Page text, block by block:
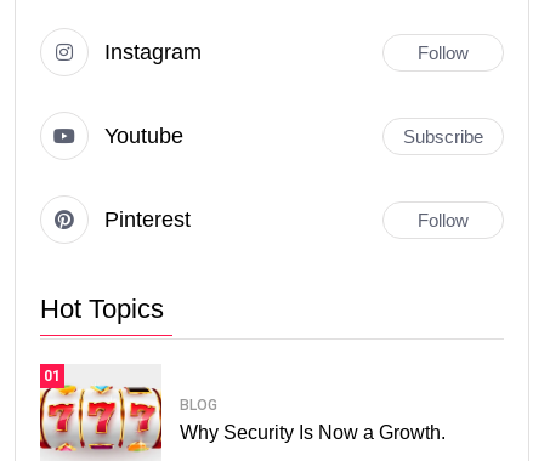
Instagram Follow
Youtube Subscribe
Pinterest Follow
Hot Topics
01
BLOG
Why Security Is Now a Growth.